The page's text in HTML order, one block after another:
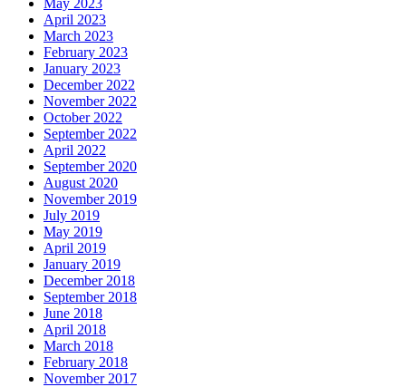
April 2023
March 2023
February 2023
January 2023
December 2022
November 2022
October 2022
September 2022
April 2022
September 2020
August 2020
November 2019
July 2019
May 2019
April 2019
January 2019
December 2018
September 2018
June 2018
April 2018
March 2018
February 2018
November 2017